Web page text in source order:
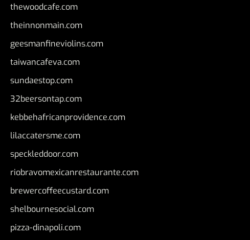
thewoodcafe.com
theinnonmain.com
geesmanfineviolins.com
taiwancafeva.com
sundaestop.com
32beersontap.com
kebbehafricanprovidence.com
lilaccatersme.com
speckleddoor.com
riobravomexicanrestaurante.com
brewercoffeecustard.com
shelbournesocial.com
pizza-dinapoli.com